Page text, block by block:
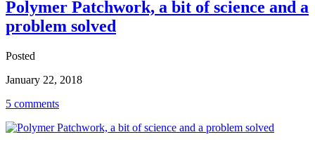
Polymer Patchwork, a bit of science and a
problem solved
Posted
January 22, 2018
5 comments